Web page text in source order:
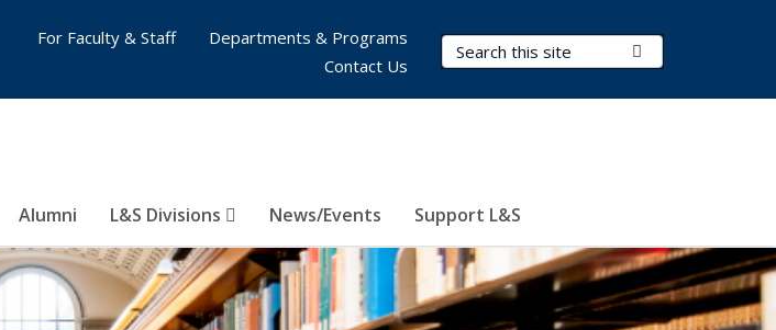
Search Terms
Alumni L&S Divisions News/Events Support L&S
For Faculty & Staff
Departments & Programs
Contact Us